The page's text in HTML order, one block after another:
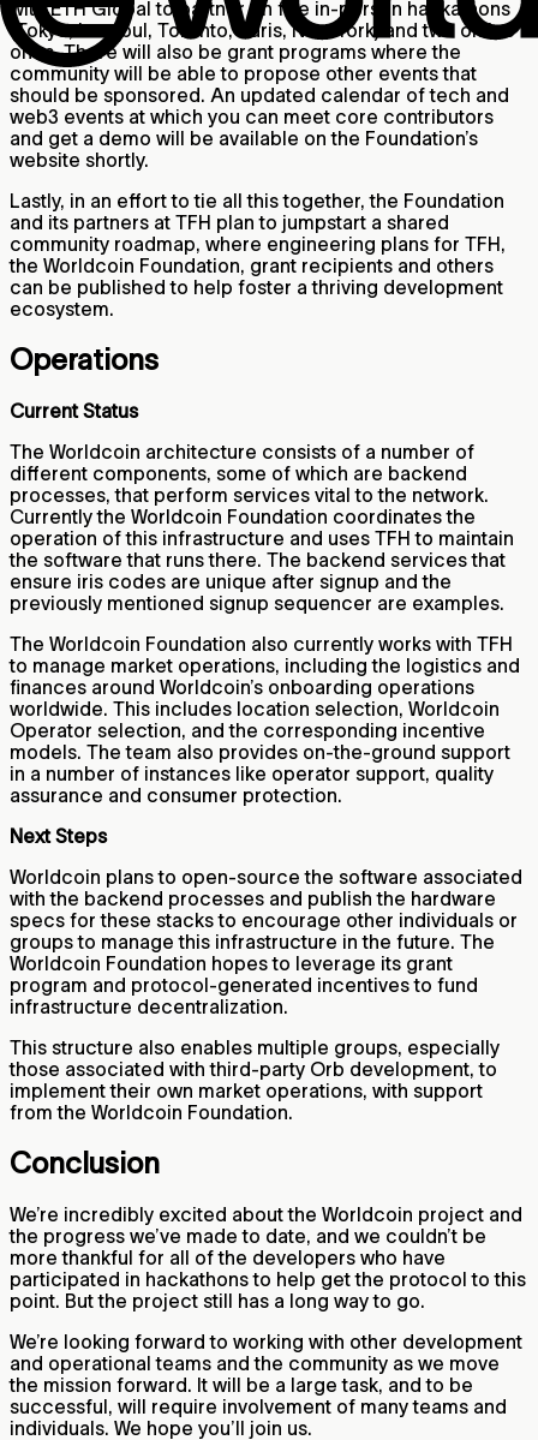
with ETH Global to partner on five in-person hackathons
(Tokyo, Istanbul, Toronto, Paris, New York) and two online
ones. There will also be grant programs where the
community will be able to propose other events that
should be sponsored. An updated calendar of tech and
web3 events at which you can meet core contributors
and get a demo will be available on the Foundation’s
website shortly.
Lastly, in an effort to tie all this together, the Foundation
and its partners at TFH plan to jumpstart a shared
community roadmap, where engineering plans for TFH,
the Worldcoin Foundation, grant recipients and others
can be published to help foster a thriving development
ecosystem.
Operations
Current Status
The Worldcoin architecture consists of a number of
different components, some of which are backend
processes, that perform services vital to the network.
Currently the Worldcoin Foundation coordinates the
operation of this infrastructure and uses TFH to maintain
the software that runs there. The backend services that
ensure iris codes are unique after signup and the
previously mentioned signup sequencer are examples.
The Worldcoin Foundation also currently works with TFH
to manage market operations, including the logistics and
finances around Worldcoin’s onboarding operations
worldwide. This includes location selection, Worldcoin
Operator selection, and the corresponding incentive
models. The team also provides on-the-ground support
in a number of instances like operator support, quality
assurance and consumer protection.
Next Steps
Worldcoin plans to open-source the software associated
with the backend processes and publish the hardware
specs for these stacks to encourage other individuals or
groups to manage this infrastructure in the future. The
Worldcoin Foundation hopes to leverage its grant
program and protocol-generated incentives to fund
infrastructure decentralization.
This structure also enables multiple groups, especially
those associated with third-party Orb development, to
implement their own market operations, with support
from the Worldcoin Foundation.
Conclusion
We’re incredibly excited about the Worldcoin project and
the progress we’ve made to date, and we couldn’t be
more thankful for all of the developers who have
participated in hackathons to help get the protocol to this
point. But the project still has a long way to go.
We’re looking forward to working with other development
and operational teams and the community as we move
the mission forward. It will be a large task, and to be
successful, will require involvement of many teams and
individuals. We hope you’ll join us.